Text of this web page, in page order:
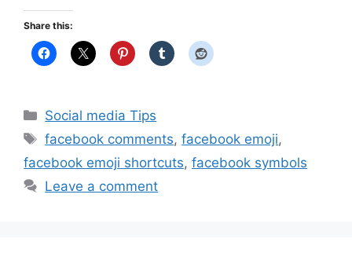
Share this:
Categories
Social media Tips
Tags
facebook comments,facebook emoji,
facebook emoji shortcuts, facebook symbols
Leave a comment